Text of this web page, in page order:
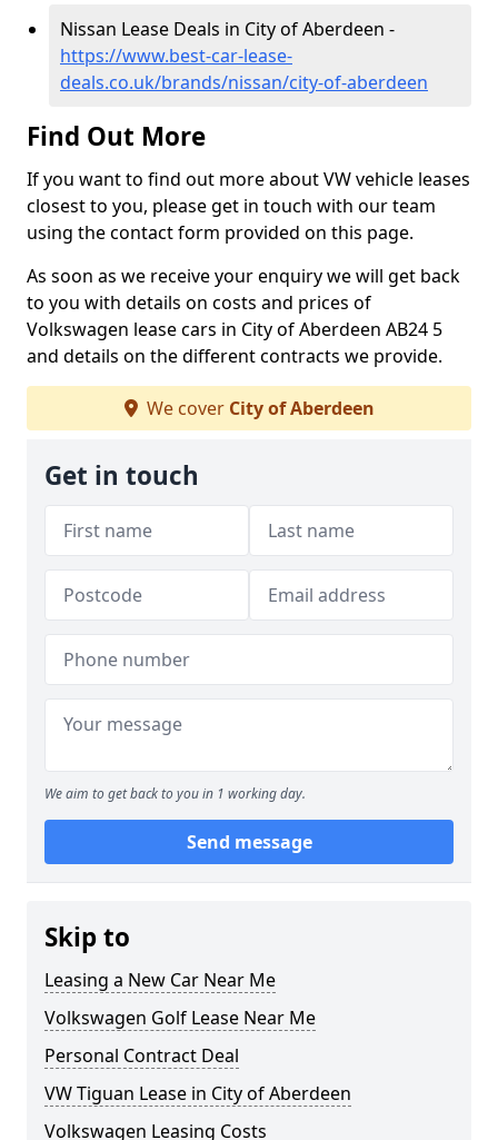
Nissan Lease Deals in City of Aberdeen -
https://www.best-car-lease-
deals.co.uk/brands/nissan/city-of-aberdeen
Find Out More
If you want to find out more about VW vehicle leases
closest to you, please get in touch with our team
using the contact form provided on this page.
As soon as we receive your enquiry we will get back
to you with details on costs and prices of
Volkswagen lease cars in City of Aberdeen AB24 5
and details on the different contracts we provide.
We cover City of Aberdeen
Get in touch
We aim to get back to you in 1 working day.
Send message
Skip to
Leasing a New Car Near Me
Volkswagen Golf Lease Near Me
Personal Contract Deal
VW Tiguan Lease in City of Aberdeen
Volkswagen Leasing Costs